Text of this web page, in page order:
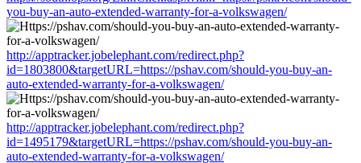
you-buy-an-auto-extended-warranty-for-a-volkswagen/
http://apptracker.jobelephant.com/redirect.php?
id=1803800&targetURL=https://pshav.com/should-you-buy-an-
auto-extended-warranty-for-a-volkswagen/
http://apptracker.jobelephant.com/redirect.php?
id=1495179&targetURL=https://pshav.com/should-you-buy-an-
auto-extended-warranty-for-a-volkswagen/